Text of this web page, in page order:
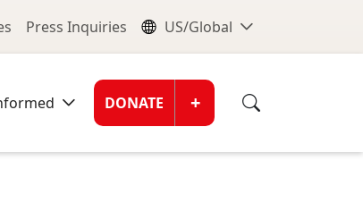
Press Inquiries Global
US/Global
Donate
DONATE +